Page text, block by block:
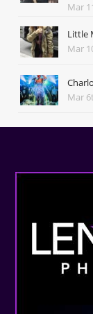
Mar
Little
Mar
Mar